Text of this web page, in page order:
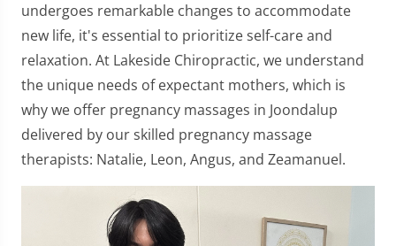
undergoes remarkable changes to accommodate
new life, it's essential to prioritize self-care and
relaxation. At Lakeside Chiropractic, we understand
the unique needs of expectant mothers, which is
why we offer pregnancy massages in Joondalup
delivered by our skilled pregnancy massage
therapists: Natalie, Leon, Angus, and Zeamanuel.